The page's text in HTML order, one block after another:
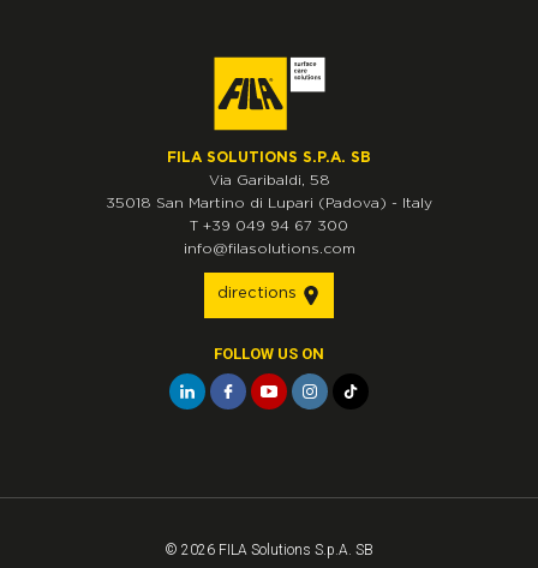
FILA SOLUTIONS S.P.A. SB
Via Garibaldi, 58
35018 San Martino di Lupari (Padova) - Italy
T +39 049 94 67 300
info@filasolutions.com
directions
FOLLOW US ON
© 2026 FILA Solutions S.p.A. SB